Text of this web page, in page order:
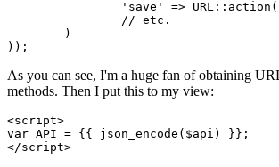
'save'
=> URL::action(
// etc.
As you can see, I'm a huge fan of obtaining
methods. Then I put this to my view:
<script>
var API = {{ json_encode ( $api ) }}
</script>